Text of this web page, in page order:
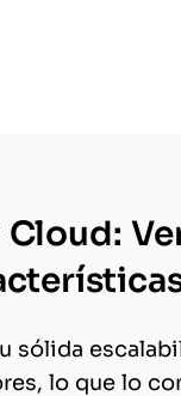
Cloud:
sólida
lo que lo